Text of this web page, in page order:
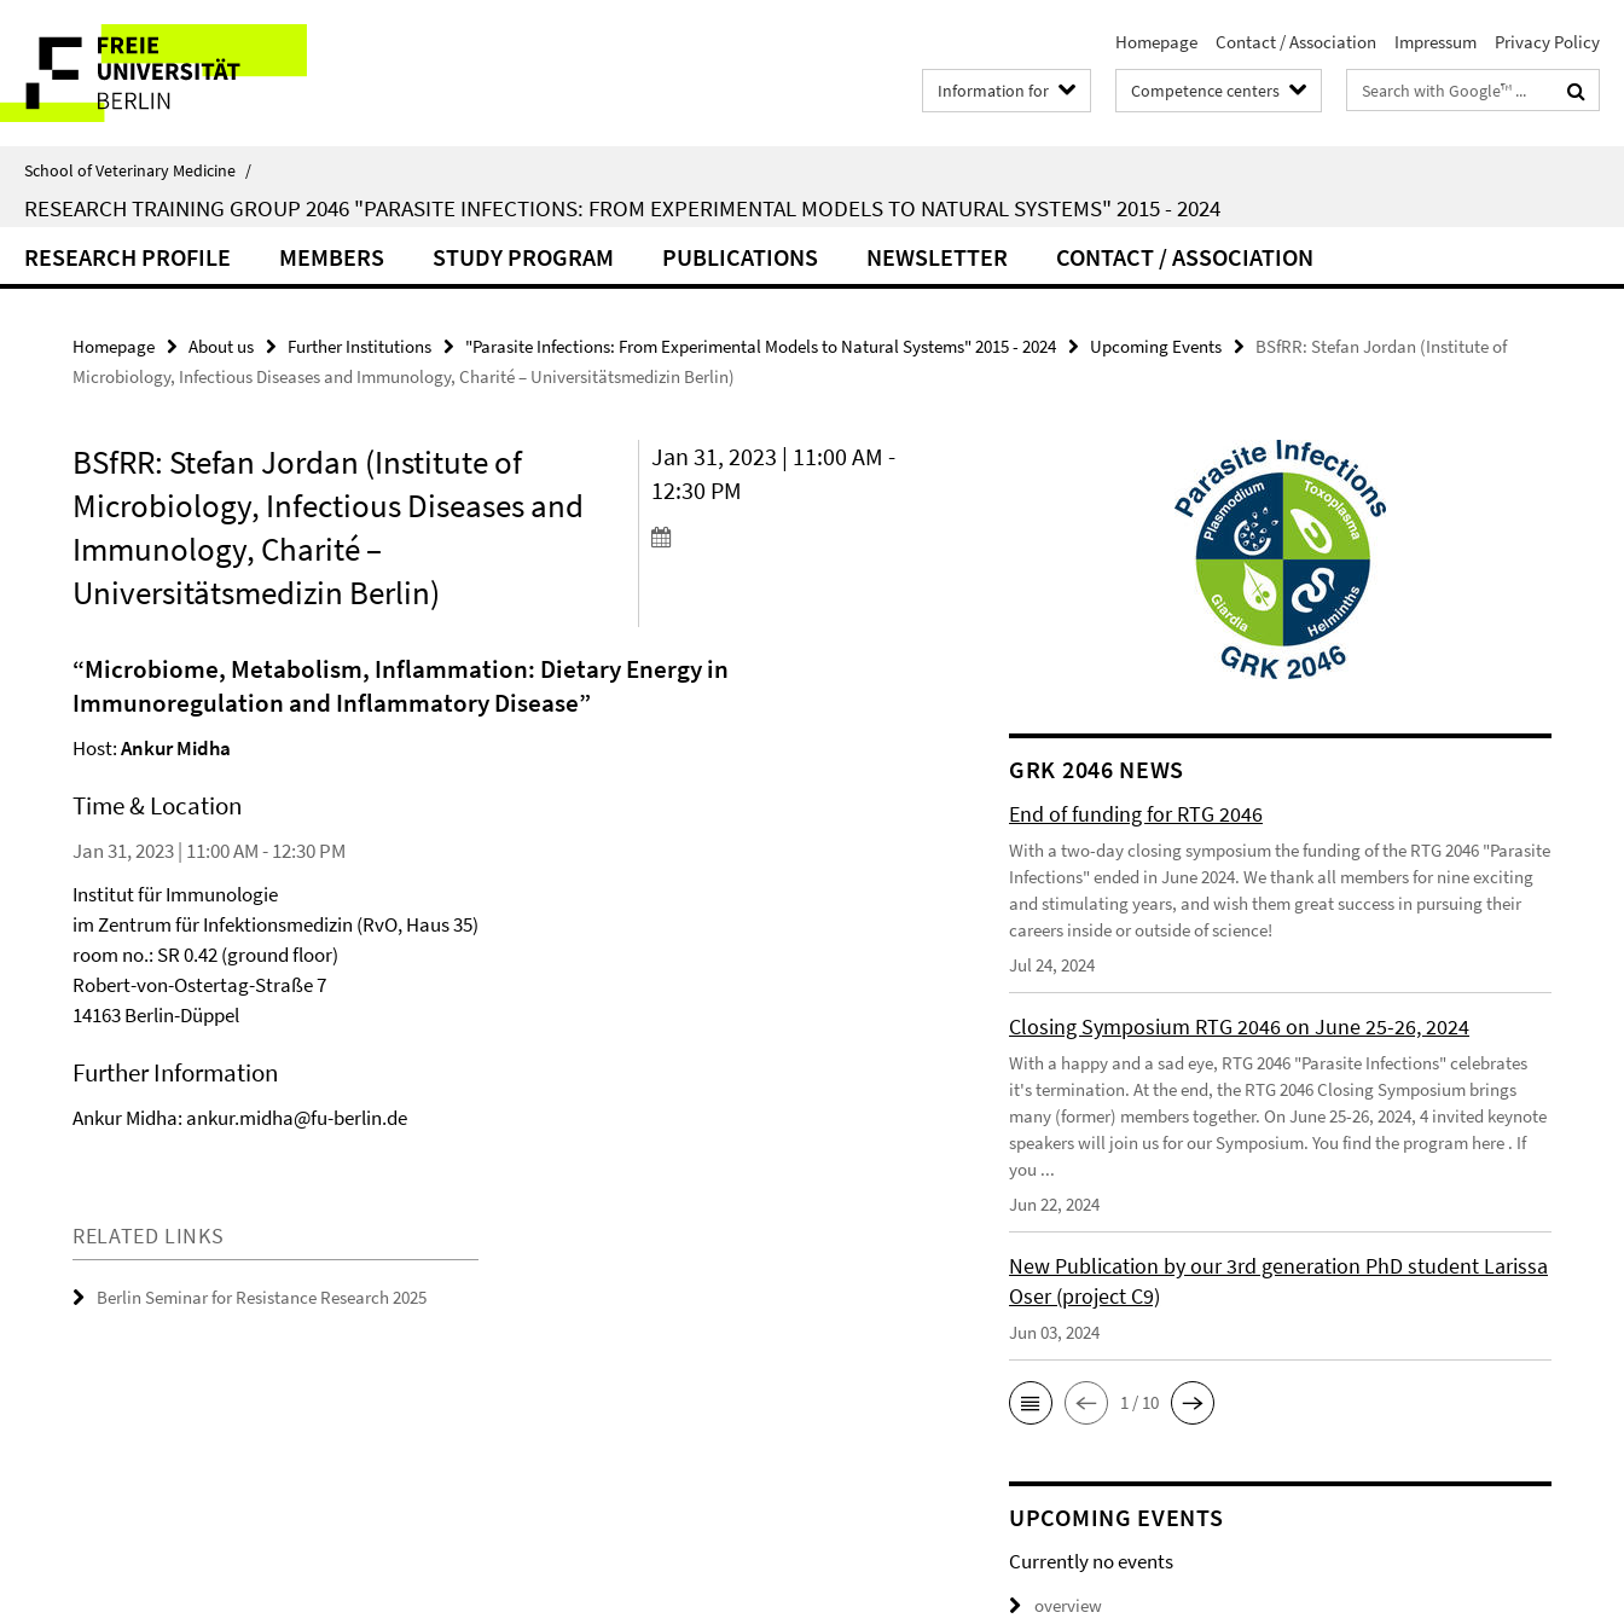
direkt
Inhalt
Service
Navigation
Homepage Contact / Association Impressum Privacy Policy
Information for Competence centers
Search
terms
School of Veterinary Medicine /
RESEARCH TRAINING GROUP 2046 "PARASITE INFECTIONS: FROM EXPERIMENTAL MODELS TO NATURAL SYSTEMS" 2015 - 2024
RESEARCH PROFILE MEMBERS STUDY PROGRAM PUBLICATIONS NEWSLETTER CONTACT / ASSOCIATION
Homepage About us Further Institutions "Parasite Infections: From Experimental Models to Natural Systems" 2015 - 2024 Upcoming Events
BSfRR: Stefan Jordan (Institute of
Microbiology, Infectious Diseases and Immunology, Charité – Universitätsmedizin Berlin)
BSfRR: Stefan Jordan (Institute of
Microbiology, Infectious Diseases and
Immunology, Charité –
Universitätsmedizin Berlin)
Jan 31, 2023 | 11:00 AM -
12:30 PM
“Microbiome, Metabolism, Inflammation: Dietary Energy in
Immunoregulation and Inflammatory Disease”
Host:Ankur Midha
Time & Location
Jan 31, 2023 | 11:00 AM - 12:30 PM
Institut für Immunologie
im Zentrum für Infektionsmedizin (RvO, Haus 35)
room no.: SR 0.42 (ground floor)
Robert-von-Ostertag-Straße 7
14163 Berlin-Düppel
Further Information
Ankur Midha: ankur.midha@fu-berlin.de
RELATED LINKS
Berlin Seminar for Resistance Research 2025
GRK 2046 NEWS
End of funding for RTG 2046
With a two-day closing symposium the funding of the RTG 2046 "Parasite
Infections" ended in June 2024. We thank all members for nine exciting
and stimulating years, and wish them great success in pursuing their
careers inside or outside of science!
Jul 24, 2024
Closing Symposium RTG 2046 on June 25-26, 2024
With a happy and a sad eye, RTG 2046 "Parasite Infections" celebrates
it's termination. At the end, the RTG 2046 Closing Symposium brings
many (former) members together. On June 25-26, 2024, 4 invited keynote
speakers will join us for our Symposium. You find the program here . If
you ...
Jun 22, 2024
New Publication by our 3rd generation PhD student Larissa
Oser (project C9)
Jun 03, 2024
1 / 10
UPCOMING EVENTS
Currently no events
overview